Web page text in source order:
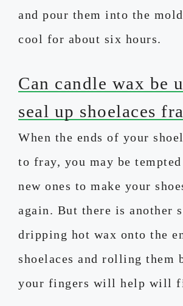
and pour them into the
cool for about six hours.
Can candle wax be
seal up shoelaces
When the ends of your
to fray, you may be
new ones to make your
again. But there is another
dripping hot wax onto the
shoelaces and rolling them
your fingers will help will